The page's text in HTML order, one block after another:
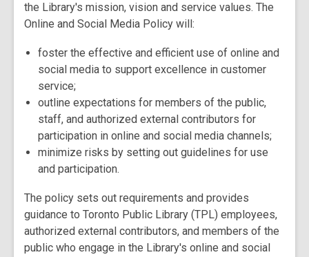
the Library's mission, vision and service values. The
Online and Social Media Policy will:
foster the effective and efficient use of online and
social media to support excellence in customer
service;
outline expectations for members of the public,
staff, and authorized external contributors for
participation in online and social media channels;
minimize risks by setting out guidelines for use
and participation.
The policy sets out requirements and provides
guidance to Toronto Public Library (TPL) employees,
authorized external contributors, and members of the
public who engage in the Library's online and social